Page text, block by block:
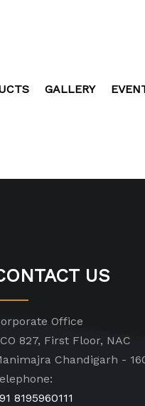
GALLERY
US
Office
827, First Floor, NAC
Chandigarh -
8195960111